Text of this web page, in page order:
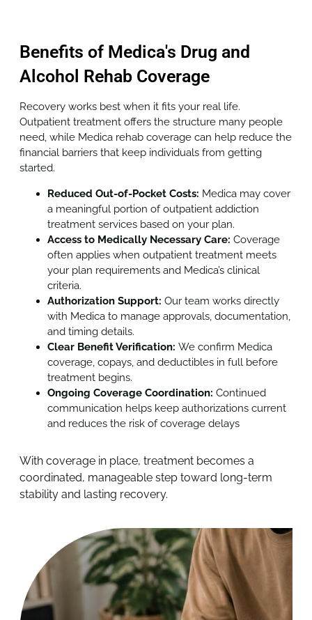
Benefits of Medica's Drug and
Alcohol Rehab Coverage
Recovery works best when it fits your real life.
Outpatient treatment offers the structure many people
need, while Medica rehab coverage can help reduce the
financial barriers that keep individuals from getting
started.
Reduced Out-of-Pocket Costs: Medica may cover
a meaningful portion of outpatient addiction
treatment services based on your plan.
Access to Medically Necessary Care: Coverage
often applies when outpatient treatment meets
your plan requirements and Medica’s clinical
criteria.
Authorization Support: Our team works directly
with Medica to manage approvals, documentation,
and timing details.
Clear Benefit Verification: We confirm Medica
coverage, copays, and deductibles in full before
treatment begins.
Ongoing Coverage Coordination: Continued
communication helps keep authorizations current
and reduces the risk of coverage delays
With coverage in place, treatment becomes a
coordinated, manageable step toward long-term
stability and lasting recovery.